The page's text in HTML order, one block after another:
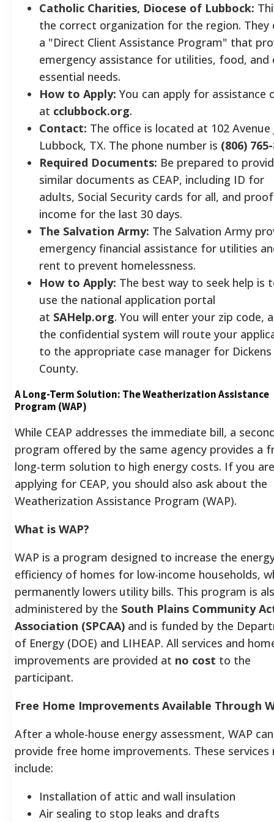
Catholic Charities, Diocese of Lubbock:
the correct organization for the region. They
a "Direct Client Assistance Program" that
emergency assistance for utilities, food, and
essential needs.
How to Apply: You can apply for assistance
at cclubbock.org.
Contact: The office is located at 102 Avenue
Lubbock, TX. The phone number is (806)
Required Documents: Be prepared to
similar documents as CEAP, including ID for
adults, Social Security cards for all, and
income for the last 30 days.
The Salvation Army: The Salvation Army
emergency financial assistance for utilities
rent to prevent homelessness.
How to Apply: The best way to seek help is
use the national application portal
at SAHelp.org. You will enter your zip code,
the confidential system will route your
to the appropriate case manager for Dickens
County.
A Long-Term Solution: The Weatherization Assistance
Program (WAP)
While CEAP addresses the immediate bill, a
program offered by the same agency provides a
long-term solution to high energy costs. If you are
applying for CEAP, you should also ask about the
Weatherization Assistance Program (WAP).
What is WAP?
WAP is a program designed to increase the
efficiency of homes for low-income households,
permanently lowers utility bills. This program is
administered by the South Plains Community
Association (SPCAA) and is funded by the
of Energy (DOE) and LIHEAP. All services and
improvements are provided at no cost to the
participant.
Free Home Improvements Available Through
After a whole-house energy assessment, WAP can
provide free home improvements. These services
include:
Installation of attic and wall insulation
Air sealing to stop leaks and drafts